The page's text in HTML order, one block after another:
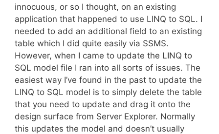
innocuous, or so I thought, on an existing
application that happened to use LINQ to SQL. I
needed to add an additional field to an existing
table which I did quite easily via SSMS.
However, when I came to update the LINQ to
SQL model file I ran into all sorts of issues. The
easiest way I’ve found in the past to update the
LINQ to SQL model is to simply delete the table
that you need to update and drag it onto the
design surface from Server Explorer. Normally
this updates the model and doesn’t usually